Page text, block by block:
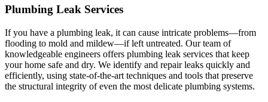
Plumbing Leak Services
If you have a plumbing leak, it can cause intricate problems—from
flooding to mold and mildew—if left untreated. Our team of
knowledgeable engineers offers plumbing leak services that keep
your home safe and dry. We identify and repair leaks quickly and
efficiently, using state-of-the-art techniques and tools that preserve
the structural integrity of even the most delicate plumbing systems.